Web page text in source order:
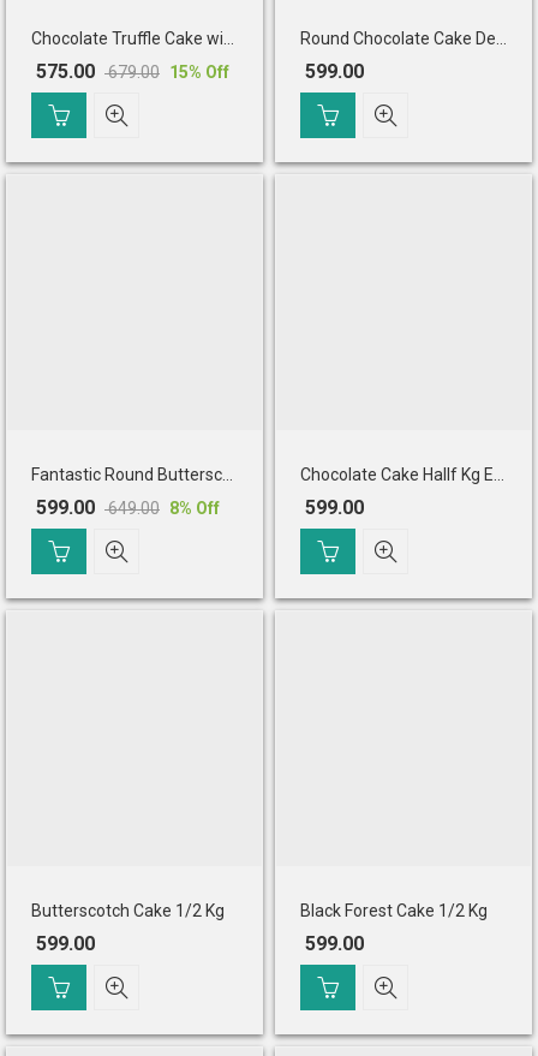
679.00
Original
price
was:
₹ 679.00.
575.00
Current
price
is:
₹ 575.00.
15% Off 599.00
649.00
Original
price
was:
₹ 649.00.
599.00
Current
price
is:
₹ 599.00.
8% Off 599.00
Butterscotch Cake 1/2 Kg
599.00
Black Forest Cake 1/2 Kg
599.00